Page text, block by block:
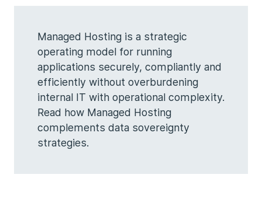
Managed Hosting is a strategic
operating model for running
applications securely, compliantly and
efficiently without overburdening
internal IT with operational complexity.
Read how Managed Hosting
complements data sovereignty
strategies.